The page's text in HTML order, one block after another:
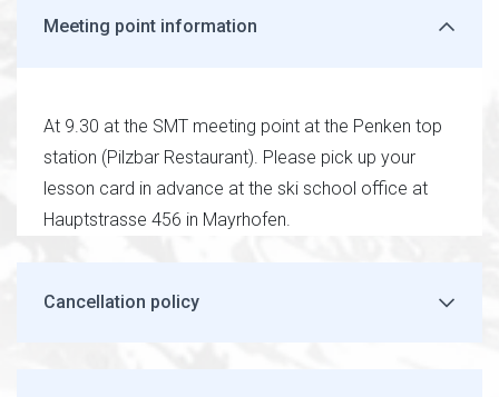
Meeting point information
At 9.30 at the SMT meeting point at the Penken top
station (Pilzbar Restaurant). Please pick up your
lesson card in advance at the ski school office at
Hauptstrasse 456 in Mayrhofen.
Cancellation policy